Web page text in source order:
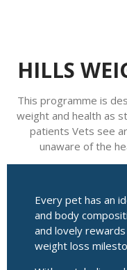
HILLS
This programme is
weight and health as
patients Vets see
unaware of the
Every pet has an
and body
and lovely
weight loss